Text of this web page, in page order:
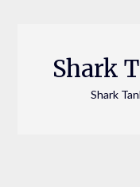
Shark
Shark